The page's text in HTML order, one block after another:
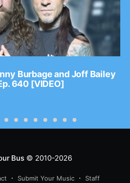
Burbage and Joff Bailey
640 [VIDEO]
Bus© 2010-2026
Submit Your Music Staff